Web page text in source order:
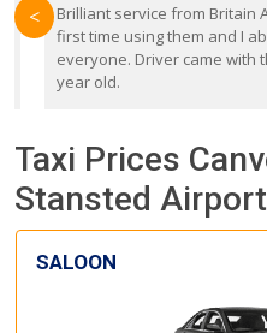
Brilliant service from Britain
first time using them and I
everyone. Driver came with
year old.
<
Taxi Prices
Stansted Airport
SALOON